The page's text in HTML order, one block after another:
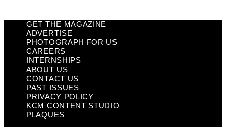
GET THE MAGAZINE
ADVERTISE
PHOTOGRAPH FOR US
CAREERS
INTERNSHIPS
ABOUT US
CONTACT US
PAST ISSUES
PRIVACY POLICY
KCM CONTENT STUDIO
PLAQUES